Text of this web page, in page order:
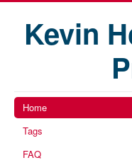
Kevin
Home
Tags
FAQ